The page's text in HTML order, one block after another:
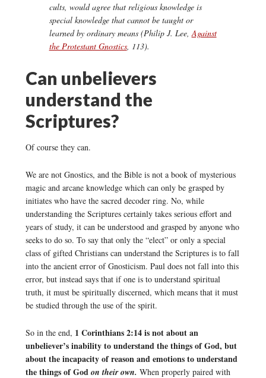
cults, would agree that religious knowledge is
special knowledge that cannot be taught or
learned by ordinary means (Philip J. Lee, Against
the Protestant Gnostics, 113).
Can unbelievers
understand the
Scriptures?
Of course they can.
We are not Gnostics, and the Bible is not a book of mysterious
magic and arcane knowledge which can only be grasped by
initiates who have the sacred decoder ring. No, while
understanding the Scriptures certainly takes serious effort and
years of study, it can be understood and grasped by anyone who
seeks to do so. To say that only the “elect” or only a special
class of gifted Christians can understand the Scriptures is to fall
into the ancient error of Gnosticism. Paul does not fall into this
error, but instead says that if one is to understand spiritual
truth, it must be spiritually discerned, which means that it must
be studied through the use of the spirit.
So in the end, 1 Corinthians 2:14 is not about an
unbeliever’s inability to understand the things of God, but
about the incapacity of reason and emotions to understand
the things of God on their own. When properly paired with